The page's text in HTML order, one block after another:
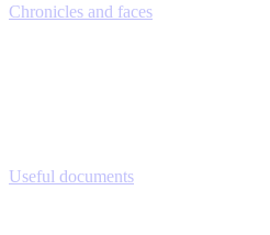
Chronicles and faces
Useful documents